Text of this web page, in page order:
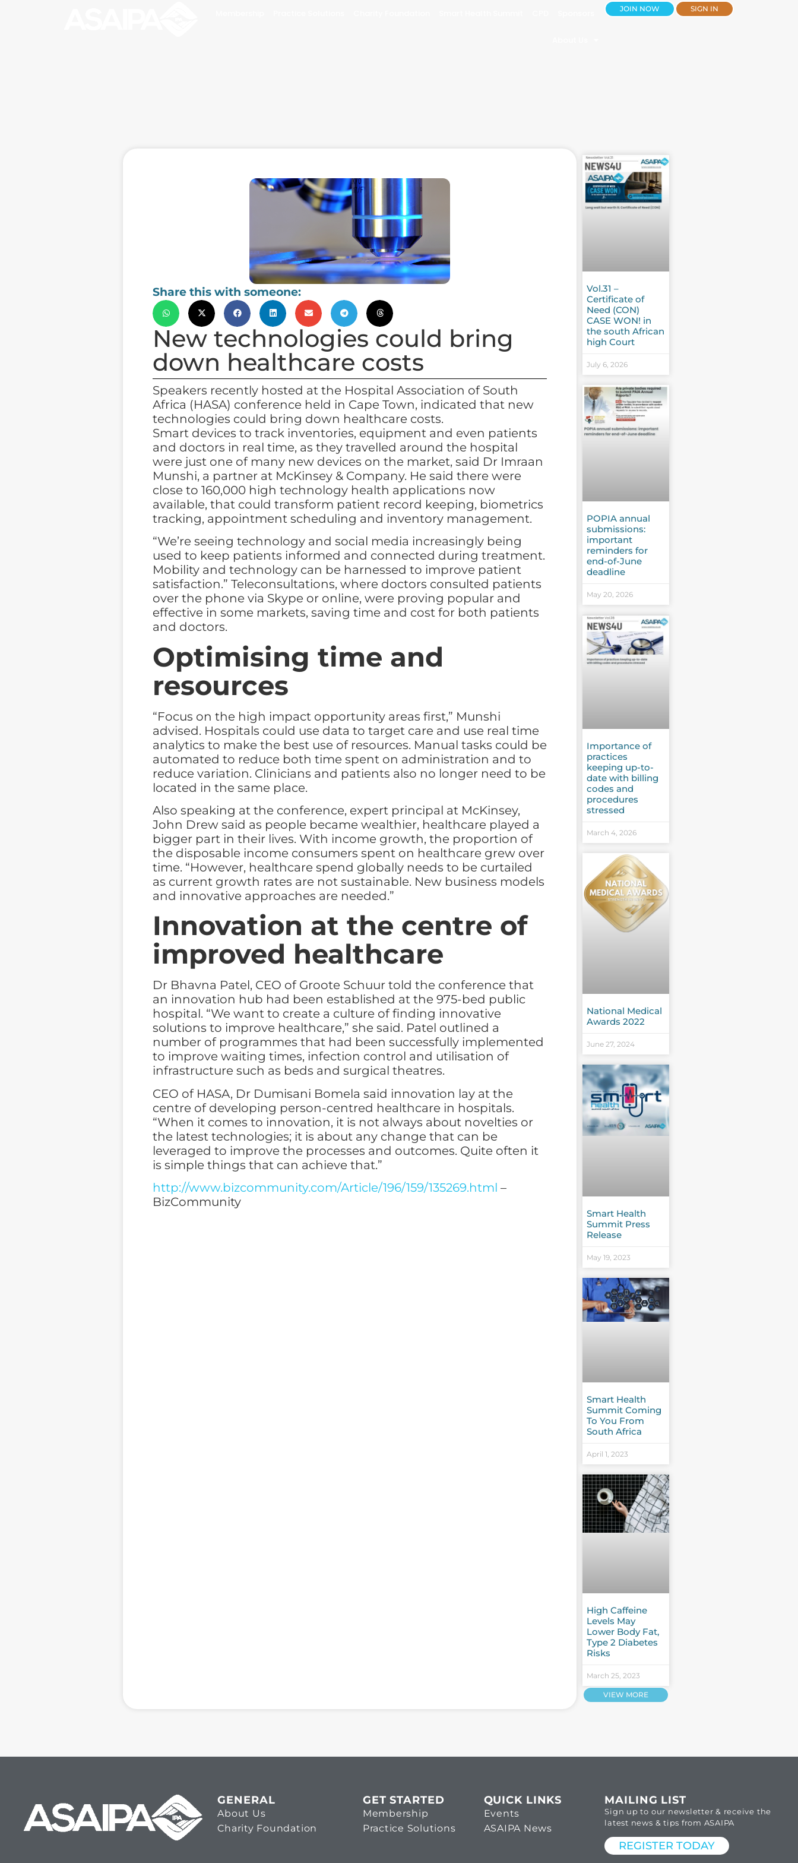
JOIN NOW SIGN IN
Share this with someone:
New technologies could bring
down healthcare costs
Speakers recently hosted at the Hospital Association of South
Africa (HASA) conference held in Cape Town, indicated that new
technologies could bring down healthcare costs.
Smart devices to track inventories, equipment and even patients
and doctors in real time, as they travelled around the hospital
were just one of many new devices on the market, said Dr Imraan
Munshi, a partner at McKinsey & Company. He said there were
close to 160,000 high technology health applications now
available, that could transform patient record keeping, biometrics
tracking, appointment scheduling and inventory management.
“We’re seeing technology and social media increasingly being
used to keep patients informed and connected during treatment.
Mobility and technology can be harnessed to improve patient
satisfaction.” Teleconsultations, where doctors consulted patients
over the phone via Skype or online, were proving popular and
effective in some markets, saving time and cost for both patients
and doctors.
Optimising time and
resources
“Focus on the high impact opportunity areas first,” Munshi
advised. Hospitals could use data to target care and use real time
analytics to make the best use of resources. Manual tasks could be
automated to reduce both time spent on administration and to
reduce variation. Clinicians and patients also no longer need to be
located in the same place.
Also speaking at the conference, expert principal at McKinsey,
John Drew said as people became wealthier, healthcare played a
bigger part in their lives. With income growth, the proportion of
the disposable income consumers spent on healthcare grew over
time. “However, healthcare spend globally needs to be curtailed
as current growth rates are not sustainable. New business models
and innovative approaches are needed.”
Innovation at the centre of
improved healthcare
Dr Bhavna Patel, CEO of Groote Schuur told the conference that
an innovation hub had been established at the 975-bed public
hospital. “We want to create a culture of finding innovative
solutions to improve healthcare,” she said. Patel outlined a
number of programmes that had been successfully implemented
to improve waiting times, infection control and utilisation of
infrastructure such as beds and surgical theatres.
CEO of HASA, Dr Dumisani Bomela said innovation lay at the
centre of developing person-centred healthcare in hospitals.
“When it comes to innovation, it is not always about novelties or
the latest technologies; it is about any change that can be
leveraged to improve the processes and outcomes. Quite often it
is simple things that can achieve that.”
http://www.bizcommunity.com/Article/196/159/135269.html –
BizCommunity
Vol.31 –
Certificate of
Need (CON)
CASE WON! in
the south African
high Court
July 6, 2026
POPIA annual
submissions:
important
reminders for
end-of-June
deadline
May 20, 2026
Importance of
practices
keeping up-to-
date with billing
codes and
procedures
stressed
March 4, 2026
National Medical
Awards 2022
June 27, 2024
Smart Health
Summit Press
Release
May 19, 2023
Smart Health
Summit Coming
To You From
South Africa
April 1, 2023
High Caffeine
Levels May
Lower Body Fat,
Type 2 Diabetes
Risks
March 25, 2023
VIEW MORE
GENERAL
About Us
Charity Foundation
GET STARTED
Membership
Practice Solutions
QUICK LINKS
Events
ASAIPA News
MAILING LIST
Sign up to our newsletter & receive the
latest news & tips from ASAIPA
REGISTER TODAY